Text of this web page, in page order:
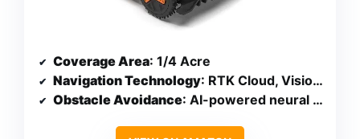
Coverage Area: 1/4 Acre
Navigation Technology: RTK Cloud, Vision AI, V-SLAM
Obstacle Avoidance: AI-powered neural network